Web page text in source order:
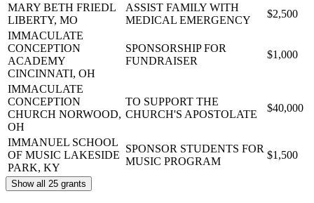
MARY BETH FRIEDL
LIBERTY, MO
ASSIST FAMILY WITH
MEDICAL EMERGENCY
$2,500
IMMACULATE
CONCEPTION
ACADEMY
CINCINNATI, OH
SPONSORSHIP FOR
FUNDRAISER
$1,000
IMMACULATE
CONCEPTION
CHURCH NORWOOD,
OH
TO SUPPORT THE
CHURCH'S APOSTOLATE
$40,000
IMMANUEL SCHOOL
OF MUSIC LAKESIDE
PARK, KY
SPONSOR STUDENTS FOR
MUSIC PROGRAM
$1,500
Show all 25 grants